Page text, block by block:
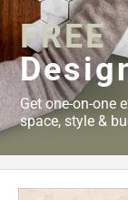
FREE
Get one-on-one
space, style &